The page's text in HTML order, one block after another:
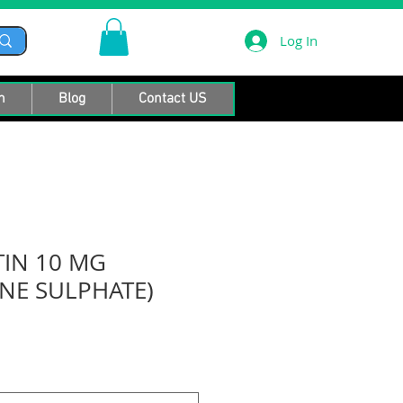
Log In
Blog Contact US
10 MG
SULPHATE)